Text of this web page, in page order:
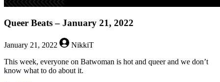
Queer Beats – January 21, 2022
January 21, 2022
NikkiT
This week, everyone on Batwoman is hot and queer and we don’t
know what to do about it.